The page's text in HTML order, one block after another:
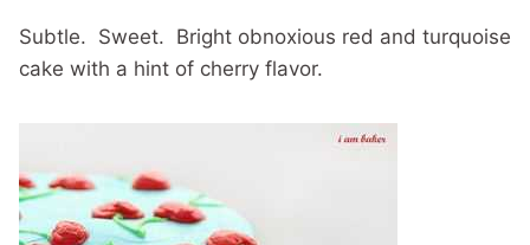
Subtle. Sweet. Bright obnoxious red and turquoise
cake with a hint of cherry flavor.